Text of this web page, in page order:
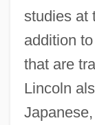
studies at
addition
that are
Lincoln